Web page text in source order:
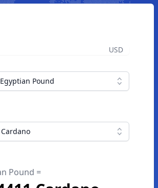
USD
Egyptian Pound
Pound =